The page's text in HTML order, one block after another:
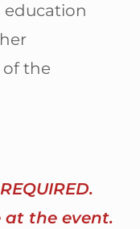
education
the
at the event.